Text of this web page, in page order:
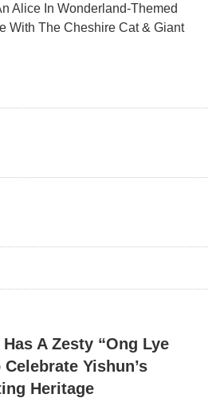
Alice In Wonderland-Themed
With The Cheshire Cat & Giant
A Zesty “Ong Lye
Yishun’s
Heritage